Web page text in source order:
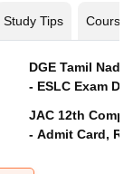
Study Tips Courses
DGE Tamil
- ESLC Exam
JAC 12th
- Admit Card,